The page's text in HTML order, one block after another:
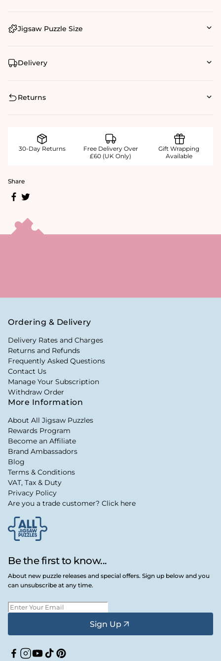
Jigsaw Puzzle Size
Delivery
Returns
30-Day Returns
Free Delivery Over
£60 (UK Only)
Gift Wrapping
Available
Share
Be the first to know...
About new puzzle releases and special offers. Sign up below and you
can unsubscribe at any time.
Sign Up
Facebook
Instagram
YouTube
TikTokPinterest
Ordering & Delivery
Delivery Rates and Charges
Returns and Refunds
Frequently Asked Questions
Contact Us
Manage Your Subscription
Withdraw Order
More Information
About All Jigsaw Puzzles
Rewards Program
Become an Affiliate
Brand Ambassadors
Blog
Terms & Conditions
VAT, Tax & Duty
Privacy Policy
Are you a trade customer? Click here